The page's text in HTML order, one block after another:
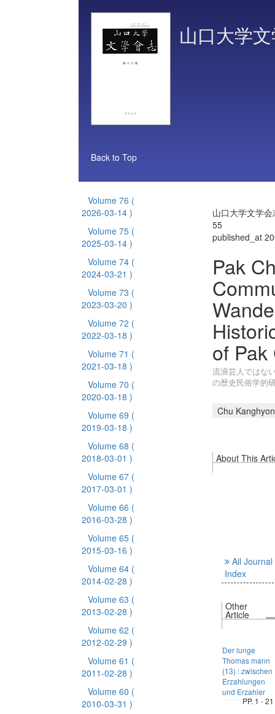
山口大学
Back to Top
Volume 76 (
2026-03-14 )
Volume 75 (
2025-03-14 )
Volume 74 (
2024-03-21 )
Volume 73 (
2023-03-20 )
Volume 72 (
2022-03-18 )
Volume 71 (
2021-03-18 )
Volume 70 (
2020-03-18 )
Volume 69 (
2019-03-18 )
Volume 68 (
2018-03-01 )
Volume 67 (
2017-03-01 )
Volume 66 (
2016-03-28 )
Volume 65 (
2015-03-16 )
Volume 64 (
2014-02-28 )
Volume 63 (
2013-02-28 )
Volume 62 (
2012-02-29 )
Volume 61 (
2011-02-28 )
Volume 60 (
2010-03-31 )
山口大学文学
55
published_at
Pak
of Pak
流浪芸人ではな
の歴史民俗学的
Chu Kanghyon
About This
All Journal
Index
Other
Article
Der lunge
Thomas mann
(13) : zwischen
Erzahlungen
und Erzahler
PP. 1 - 21